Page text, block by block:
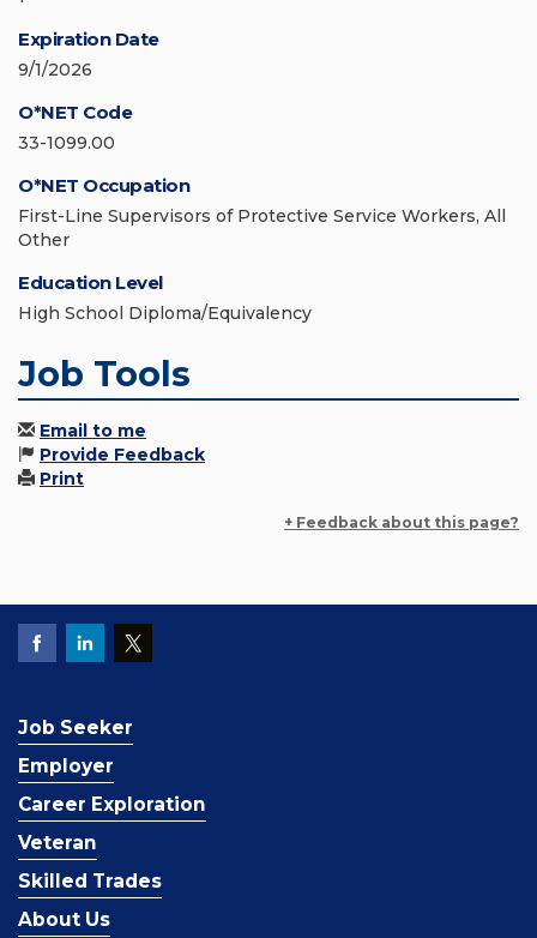
Expiration Date
9/1/2026
O*NET Code
33-1099.00
O*NET Occupation
First-Line Supervisors of Protective Service Workers, All
Other
Education Level
High School Diploma/Equivalency
Job Tools
Email to me
Provide Feedback
Print
+ Feedback about this page?
Job Seeker
Employer
Career Exploration
Veteran
Skilled Trades
About Us